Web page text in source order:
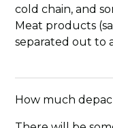
cold chain, and
Meat products
separated out to
How much